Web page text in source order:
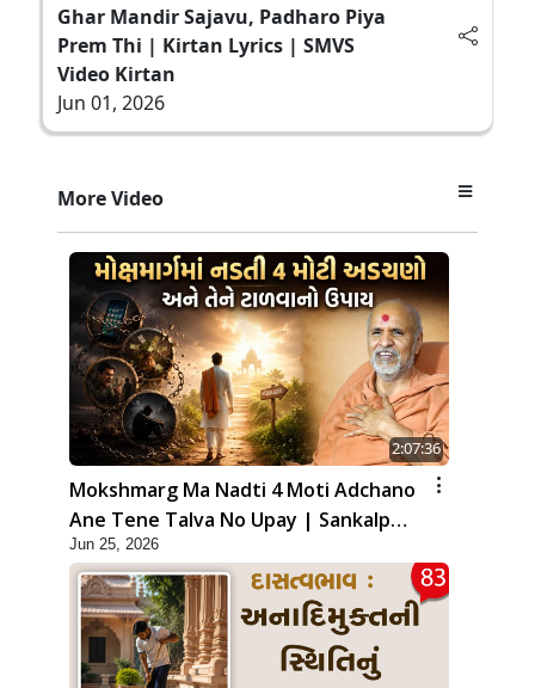
Ghar Mandir Sajavu, Padharo Piya
Prem Thi | Kirtan Lyrics | SMVS
Video Kirtan
Jun 01, 2026
More Video
2:07:36
Mokshmarg Ma Nadti 4 Moti Adchano
Ane Tene Talva No Upay | Sankalp
Sabha | 25 Jun, 2026
Jun 25, 2026